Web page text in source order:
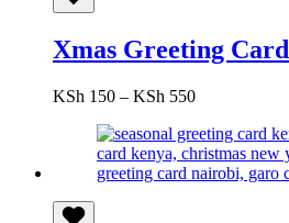
Xmas Greeting Card
KSh 150 – KSh 550Price
KSh 150
through
KSh 550